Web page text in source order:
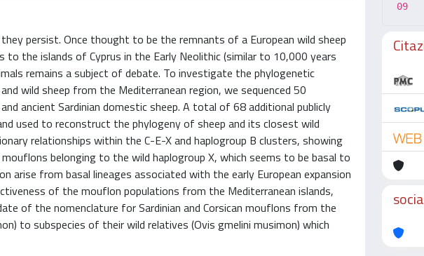
persist. Once thought to be the remnants of a European wild sheep
the islands of Cyprus in the Early Neolithic (similar to 10,000 years
remains a subject of debate. To investigate the phylogenetic
wild sheep from the Mediterranean region, we sequenced 50
ancient Sardinian domestic sheep. A total of 68 additional publicly
used to reconstruct the phylogeny of sheep and its closest wild
relationships within the C-E-X and haplogroup B clusters, showing
belonging to the wild haplogroup X, which seems to be basal to
arise from basal lineages associated with the early European expansion
of the mouflon populations from the Mediterranean islands,
of the nomenclature for Sardinian and Corsican mouflons from the
to subspecies of their wild relatives (Ovis gmelini musimon) which
09